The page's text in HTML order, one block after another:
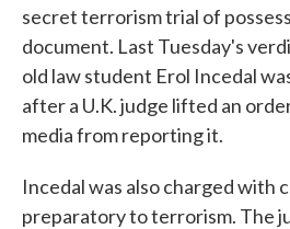
secret terrorism trial of
document. Last Tuesday's
old law student Erol Incedal
after a U.K. judge lifted an
media from reporting it.
Incedal was also charged with
preparatory to terrorism. The